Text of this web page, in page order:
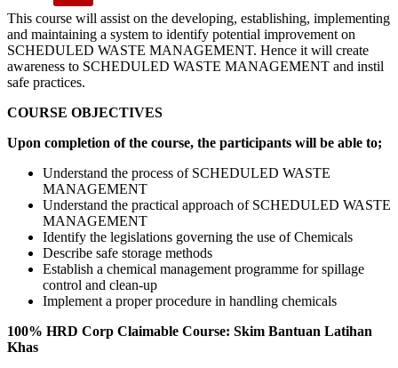
This course will assist on the developing, establishing, implementing
and maintaining a system to identify potential improvement on
SCHEDULED WASTE MANAGEMENT. Hence it will create
awareness to SCHEDULED WASTE MANAGEMENT and instil
safe practices.
COURSE OBJECTIVES
Upon completion of the course, the participants will be able to;
Understand the process of SCHEDULED WASTE
MANAGEMENT
Understand the practical approach of SCHEDULED WASTE
MANAGEMENT
Identify the legislations governing the use of Chemicals
Describe safe storage methods
Establish a chemical management programme for spillage
control and clean-up
Implement a proper procedure in handling chemicals
100% HRD Corp Claimable Course: Skim Bantuan Latihan
Khas